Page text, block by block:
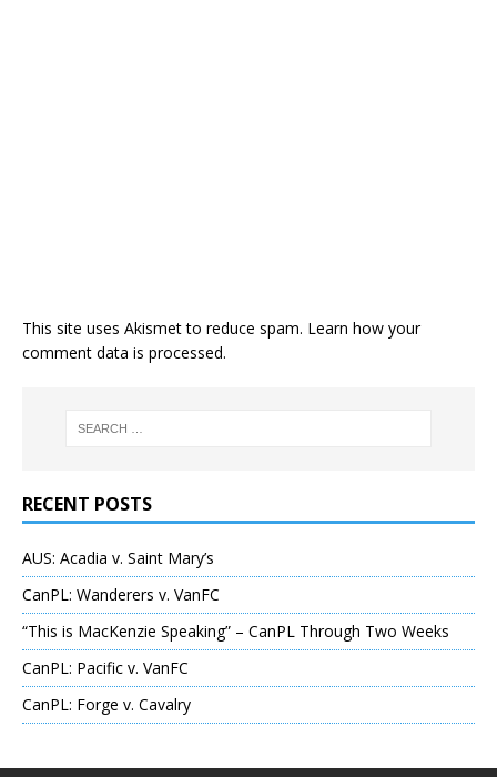
This site uses Akismet to reduce spam. Learn how your
comment data is processed.
RECENT POSTS
AUS: Acadia v. Saint Mary’s
CanPL: Wanderers v. VanFC
“This is MacKenzie Speaking” – CanPL Through Two Weeks
CanPL: Pacific v. VanFC
CanPL: Forge v. Cavalry